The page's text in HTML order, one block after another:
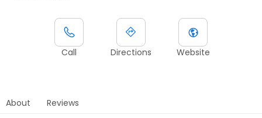
Call Directions Website
About Reviews